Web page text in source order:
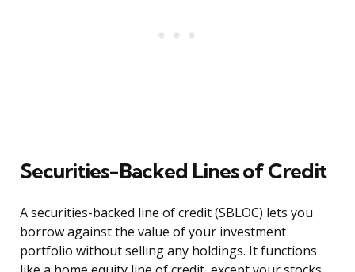
Securities-Backed Lines of Credit
A securities-backed line of credit (SBLOC) lets you
borrow against the value of your investment
portfolio without selling any holdings. It functions